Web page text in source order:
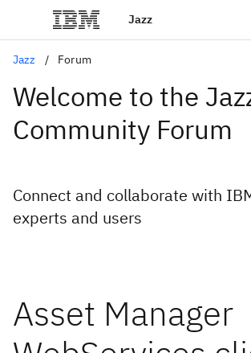
Jazz
Jazz Forum
Welcome to the
Community Forum
Connect and collaborate with
experts and users
Asset Manager